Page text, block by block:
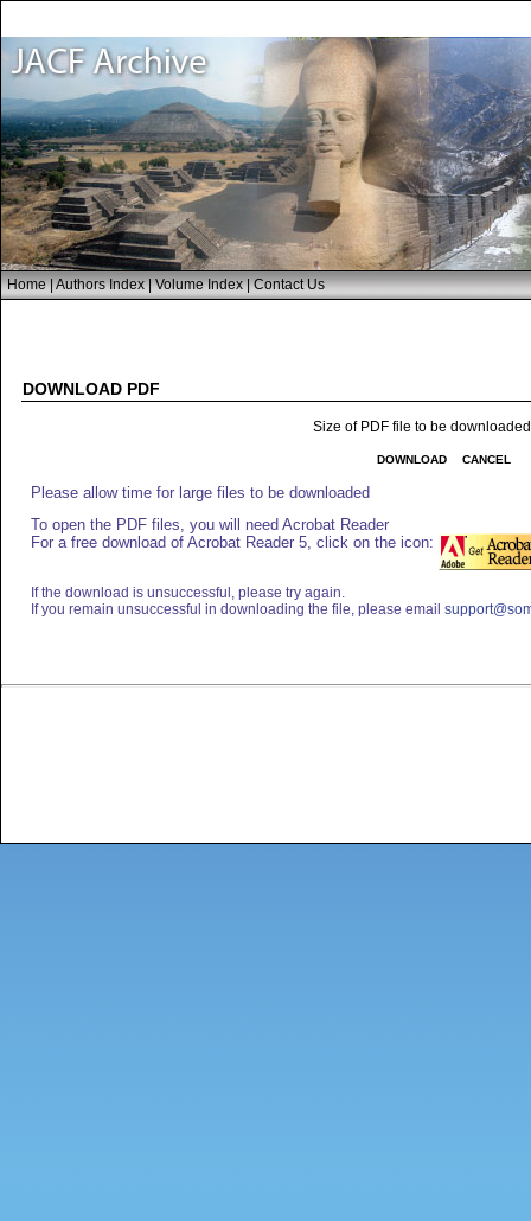
Home|Authors Index|Volume Index|Contact Us
DOWNLOAD PDF
Size of PDF file to be
DOWNLOAD CANCEL
Please allow time for large files to be downloaded
To open the PDF files, you will need Acrobat Reader
For a free download of Acrobat Reader 5, click on the icon:
If the download is unsuccessful, please try again.
If you remain unsuccessful in downloading the file, please email